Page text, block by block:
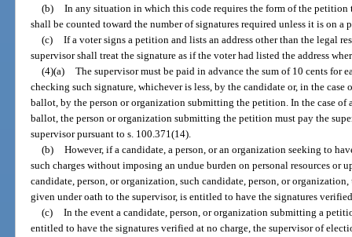
(b) In any situation in which this code requires the form of the
shall be counted toward the number of signatures required unless it is on
(c) If a voter signs a petition and lists an address other than the legal
supervisor shall treat the signature as if the voter had listed the address
(4)(a) The supervisor must be paid in advance the sum of 10 cents for
checking such signature, whichever is less, by the candidate or, in the
ballot, by the person or organization submitting the petition. In the case of
ballot, the person or organization submitting the petition must pay the
supervisor pursuant to s. 100.371(14).
(b) However, if a candidate, a person, or an organization seeking to
such charges without imposing an undue burden on personal resources or
candidate, person, or organization, such candidate, person, or
given under oath to the supervisor, is entitled to have the signatures
(c) In the event a candidate, person, or organization submitting a
entitled to have the signatures verified at no charge, the supervisor of